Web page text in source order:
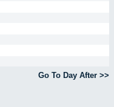
Go To Day After >>